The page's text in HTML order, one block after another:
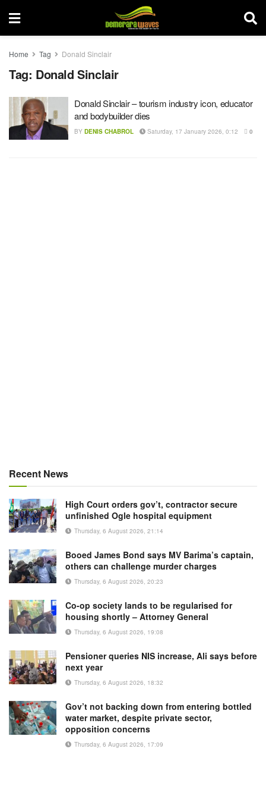
Home Tag Donald Sinclair
Tag: Donald Sinclair
Donald Sinclair – tourism industry icon, educator
and bodybuilder dies
BY DENIS CHABROL Saturday, 17 January 2026, 0:12 0
Recent News
High Court orders gov’t, contractor secure
unfinished Ogle hospital equipment
Thursday, 6 August 2026, 21:14
Booed James Bond says MV Barima’s captain,
others can challenge murder charges
Thursday, 6 August 2026, 20:23
Co-op society lands to be regularised for
housing shortly – Attorney General
Thursday, 6 August 2026, 19:08
Pensioner queries NIS increase, Ali says before
next year
Thursday, 6 August 2026, 18:32
Gov’t not backing down from entering bottled
water market, despite private sector,
opposition concerns
Thursday, 6 August 2026, 17:09